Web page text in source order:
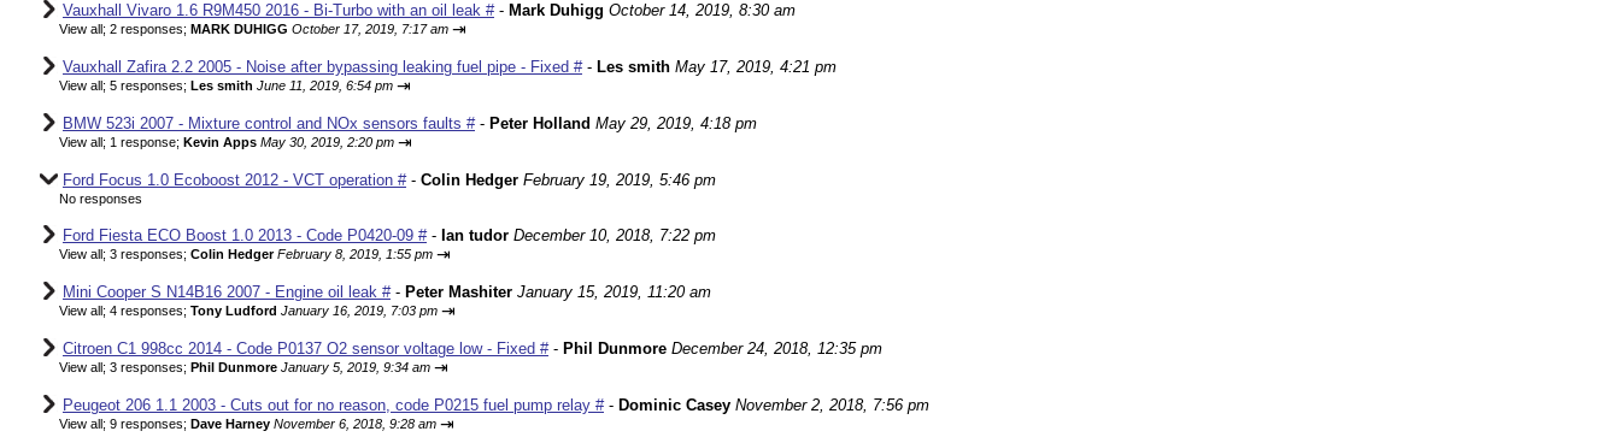
Vauxhall Vivaro 1.6 R9M450 2016 - Bi-Turbo with an oil leak #- Mark Duhigg October 14, 2019, 8:30 am
View all; 2 responses; MARK DUHIGG October 17, 2019, 7:17 am ⇥
Vauxhall Zafira 2.2 2005 - Noise after bypassing leaking fuel pipe - Fixed #- Les smith May 17, 2019, 4:21 pm
View all; 5 responses; Les smith June 11, 2019, 6:54 pm ⇥
BMW 523i 2007 - Mixture control and NOx sensors faults #- Peter Holland May 29, 2019, 4:18 pm
View all; 1 response; Kevin Apps May 30, 2019, 2:20 pm ⇥
Ford Focus 1.0 Ecoboost 2012 - VCT operation #- Colin Hedger February 19, 2019, 5:46 pm
No responses
Ford Fiesta ECO Boost 1.0 2013 - Code P0420-09 #- Ian tudor December 10, 2018, 7:22 pm
View all; 3 responses; Colin Hedger February 8, 2019, 1:55 pm ⇥
Mini Cooper S N14B16 2007 - Engine oil leak #- Peter Mashiter January 15, 2019, 11:20 am
View all; 4 responses; Tony Ludford January 16, 2019, 7:03 pm ⇥
Citroen C1 998cc 2014 - Code P0137 O2 sensor voltage low - Fixed #- Phil Dunmore December 24, 2018, 12:35 pm
View all; 3 responses; Phil Dunmore January 5, 2019, 9:34 am ⇥
Peugeot 206 1.1 2003 - Cuts out for no reason, code P0215 fuel pump relay #- Dominic Casey November 2, 2018, 7:56 pm
View all; 9 responses; Dave Harney November 6, 2018, 9:28 am ⇥